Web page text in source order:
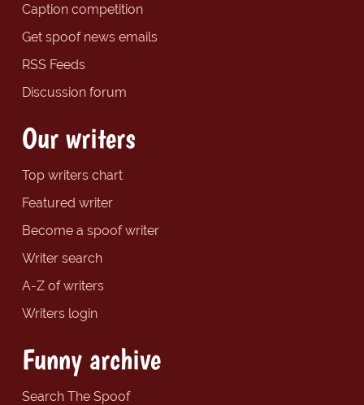
Caption competition
Get spoof news emails
RSS Feeds
Discussion forum
Our writers
Top writers chart
Featured writer
Become a spoof writer
Writer search
A-Z of writers
Writers login
Funny archive
Search The Spoof